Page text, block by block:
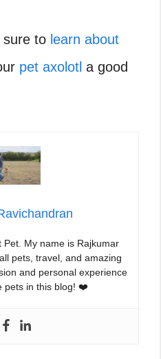
to learn about
pet axolotl a good
My name is Rajkumar
pets, travel, and amazing
and personal experience
pets in this blog! ❤️